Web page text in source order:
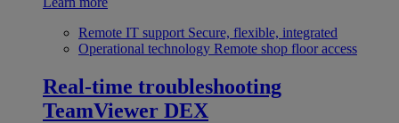
Remote IT support Secure, flexible, integrated
Operational technology Remote shop floor access
Real-time troubleshooting
TeamViewer DEX